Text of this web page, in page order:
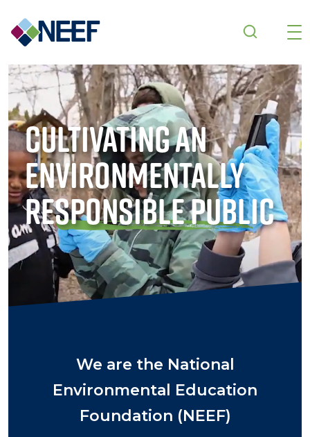
Skip to main content
Cultivating an
Environmentally
Responsible Public
We are the National
Environmental Education
Foundation (NEEF)